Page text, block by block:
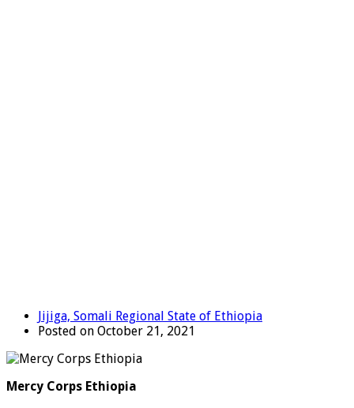
Jijiga, Somali Regional State of Ethiopia
Posted on October 21, 2021
Mercy Corps Ethiopia